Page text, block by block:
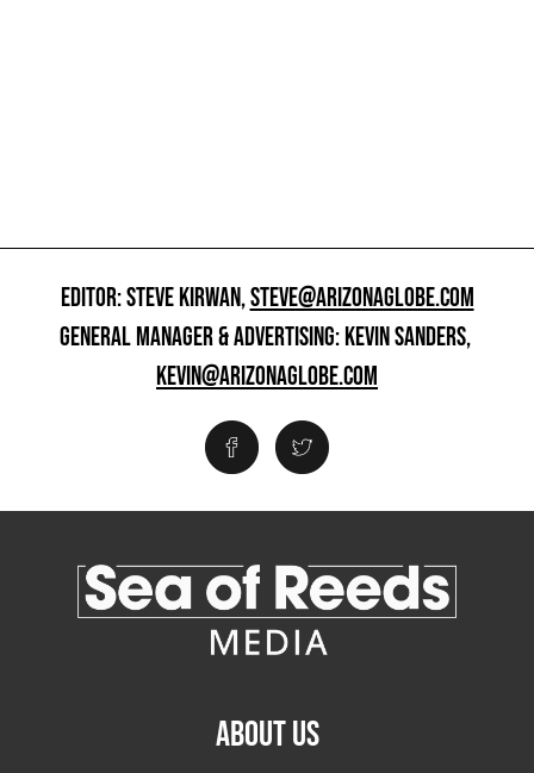
EDITOR: STEVE KIRWAN,STEVE@ARIZONAGLOBE.COM
GENERAL MANAGER & ADVERTISING: KEVIN SANDERS,
KEVIN@ARIZONAGLOBE.COM
ABOUT US